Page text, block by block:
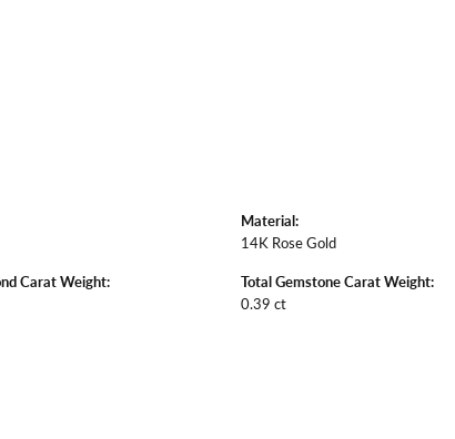
Carat Weight:
Material:
14K Rose Gold
Total Gemstone Carat Weight:
0.39 ct